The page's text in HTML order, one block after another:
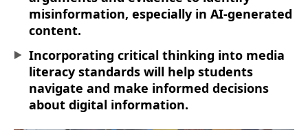
misinformation, especially in AI-generated
content.
Incorporating critical thinking into media
literacy standards will help students
navigate and make informed decisions
about digital information.